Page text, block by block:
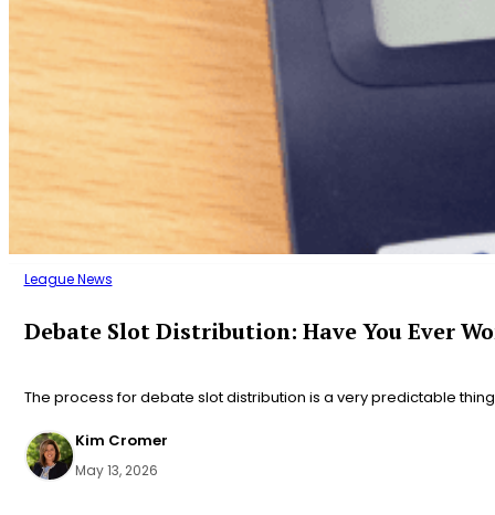
League News
Debate Slot Distribution: Have You Ever
The process for debate slot distribution is a very predictable
Kim Cromer
May 13, 2026